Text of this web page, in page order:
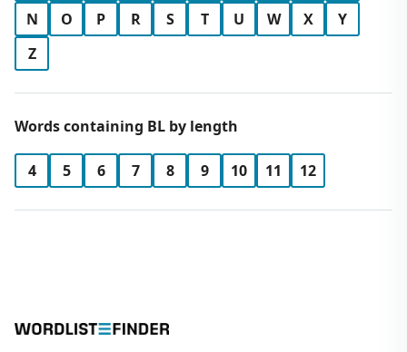
N
O P R S T U W X
Y
Z
Words containing BL by length
4 5 6 7 8 9 10 11 12